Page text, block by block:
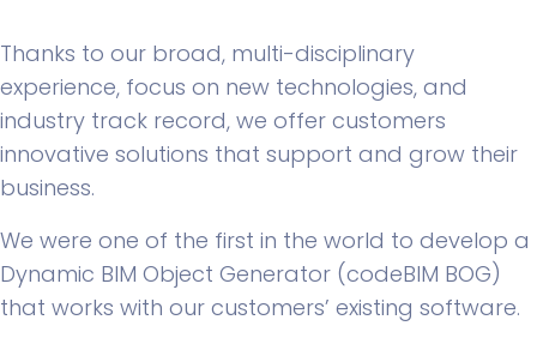
Thanks to our broad, multi-disciplinary
experience, focus on new technologies, and
industry track record, we offer customers
innovative solutions that support and grow their
business.
We were one of the first in the world to develop a
Dynamic BIM Object Generator (codeBIM BOG)
that works with our customers’ existing software.